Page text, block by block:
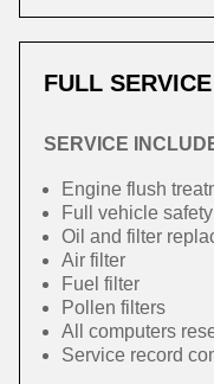
FULL SERVICE
SERVICE
Engine flush
Full vehicle
Oil and filter
Air filter
Fuel filter
Pollen filters
All computers
Service record